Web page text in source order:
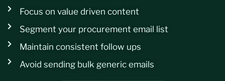
Focus on value driven content
Segment your procurement email list
Maintain consistent follow ups
Avoid sending bulk generic emails